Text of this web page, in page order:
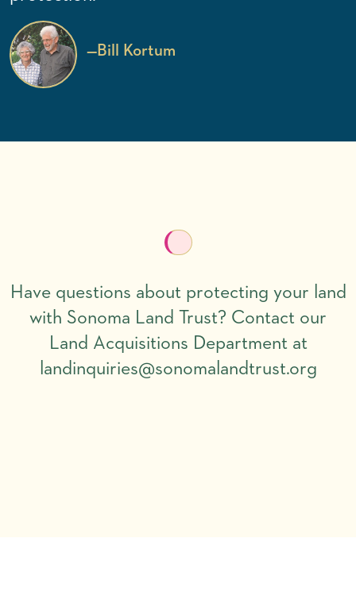
—Bill Kortum
Have questions about protecting your land
with Sonoma Land Trust? Contact our
Land Acquisitions Department at
landinquiries@sonomalandtrust.org